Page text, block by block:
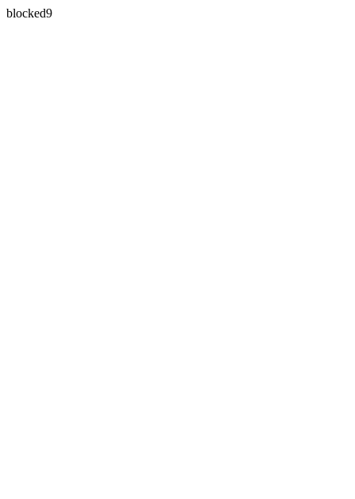
blocked9